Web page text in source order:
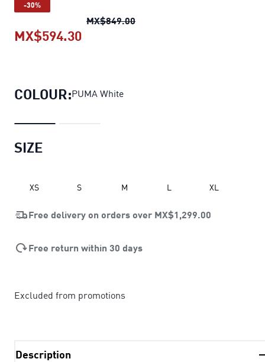
-30%
MX$849.00Dare To Fitted Waist Tee
MX$594.30
COLOUR:PUMA White
SIZE
XS S M L XL
Free delivery on orders over MX$1,299.00
Free return within 30 days
Excluded from promotions
Description